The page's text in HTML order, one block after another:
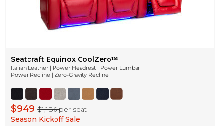
Seatcraft Equinox CoolZeroᵀᴹ
Italian Leather | Power Headrest | Power Lumbar
Power Recline | Zero-Gravity Recline
$949$1,186per seat
Season Kickoff Sale